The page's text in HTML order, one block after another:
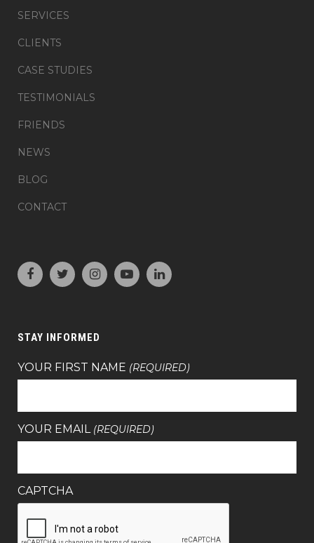
SERVICES
CLIENTS
CASE STUDIES
TESTIMONIALS
FRIENDS
NEWS
BLOG
CONTACT
STAY INFORMED
YOUR FIRST NAME (REQUIRED)
YOUR EMAIL (REQUIRED)
CAPTCHA